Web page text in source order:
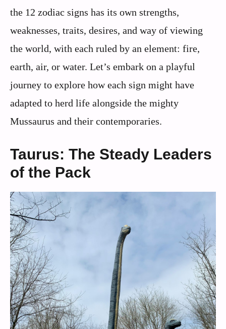
the 12 zodiac signs has its own strengths,
weaknesses, traits, desires, and way of viewing
the world, with each ruled by an element: fire,
earth, air, or water. Let’s embark on a playful
journey to explore how each sign might have
adapted to herd life alongside the mighty
Mussaurus and their contemporaries.
Taurus: The Steady Leaders
of the Pack